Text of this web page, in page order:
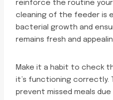
reinforce the routine your
cleaning of the feeder is
bacterial growth and
remains fresh and
Make it a habit to check
it’s functioning correctly.
prevent missed meals